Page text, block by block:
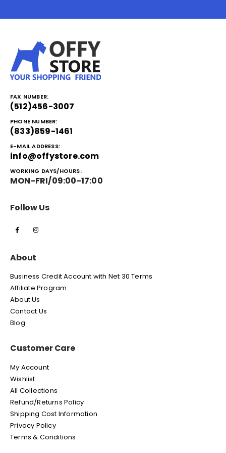
FAX NUMBER:
(512)456-3007
PHONE NUMBER:
(833)859-1461
E-MAIL ADDRESS:
info@offystore.com
WORKING DAYS/HOURS:
MON-FRI/09:00-17:00
Follow Us
About
Business Credit Account with Net 30 Terms
Affiliate Program
About Us
Contact Us
Blog
Customer Care
My Account
Wishlist
All Collections
Refund/Returns Policy
Shipping Cost Information
Privacy Policy
Terms & Conditions